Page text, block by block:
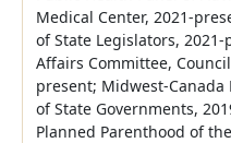
Medical Center, 2021-
of State Legislators,
Affairs Committee,
present; Midwest-Canada
of State Governments,
Planned Parenthood of